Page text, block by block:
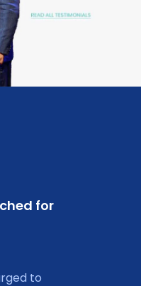
for
to